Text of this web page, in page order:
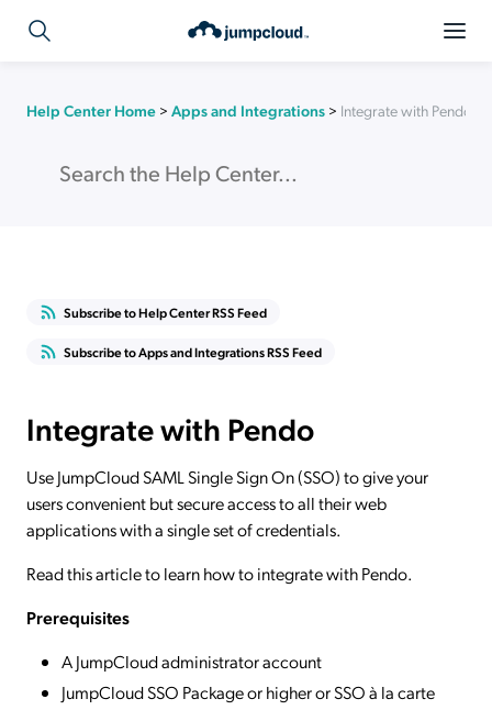
Help Center Home > Apps and Integrations > Integrate with Pendo
Subscribe to Help Center RSS Feed
Subscribe to Apps and Integrations RSS Feed
Integrate with Pendo
Use JumpCloud SAML Single Sign On (SSO) to give your
users convenient but secure access to all their web
applications with a single set of credentials.
Read this article to learn how to integrate with Pendo.
Prerequisites
A JumpCloud administrator account
JumpCloud SSO Package or higher or SSO à la carte